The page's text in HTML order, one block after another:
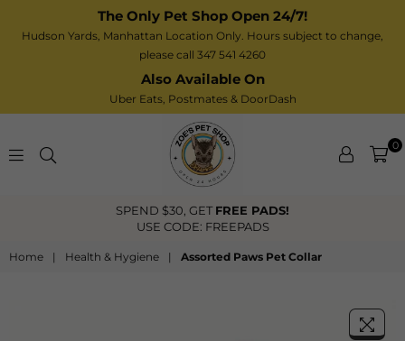
The Only Pet Shop Open 24/7!
Hudson Yards, Manhattan Location Only. Hours subject to change,
please call 347 541 4260
Also Available On
Uber Eats, Postmates & DoorDash
Zoe’s
Shop
0
SPEND $30, GETFREE PADS!
USE CODE: FREEPADS
Home | Health & Hygiene | Assorted Paws Pet Collar